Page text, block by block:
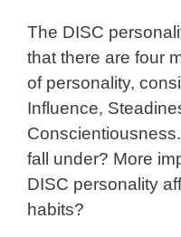
The DISC
that there are four
of personality,
Influence,
fall under? More
DISC personality
habits?